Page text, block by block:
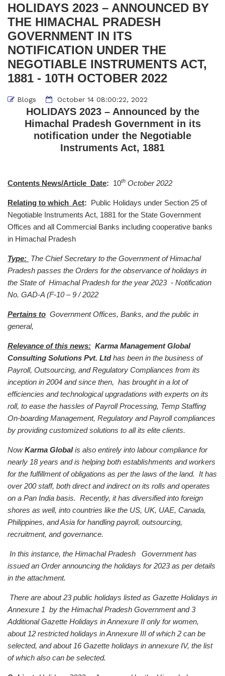
HOLIDAYS 2023 – ANNOUNCED BY
THE HIMACHAL PRADESH
GOVERNMENT IN ITS
NOTIFICATION UNDER THE
NEGOTIABLE INSTRUMENTS ACT,
1881 - 10TH OCTOBER 2022
Blogs October 14 08:00:22, 2022
HOLIDAYS 2023 – Announced by the
Himachal Pradesh Government in its
notification under the Negotiable
Instruments Act, 1881
Contents News/Article Date: 10th October 2022
Relating to which Act: Public Holidays under Section 25 of
Negotiable Instruments Act, 1881 for the State Government
Offices and all Commercial Banks including cooperative banks
in Himachal Pradesh
Type: The Chief Secretary to the Government of Himachal
Pradesh passes the Orders for the observance of holidays in
the State of Himachal Pradesh for the year 2023 - Notification
No. GAD-A (F-10 – 9 / 2022
Pertains to Government Offices, Banks, and the public in
general,
Relevance of this news: Karma Management Global
Consulting Solutions Pvt. Ltd has been in the business of
Payroll, Outsourcing, and Regulatory Compliances from its
inception in 2004 and since then, has brought in a lot of
efficiencies and technological upgradations with experts on its
roll, to ease the hassles of Payroll Processing, Temp Staffing
On-boarding Management, Regulatory and Payroll compliances
by providing customized solutions to all its elite clients.
NowKarma Globalis also entirely into labour compliance for
nearly 18 years and is helping both establishments and workers
for the fulfillment of obligations as per the laws of the land. It has
over 200 staff, both direct and indirect on its rolls and operates
on a Pan India basis. Recently, it has diversified into foreign
shores as well, into countries like the US, UK, UAE, Canada,
Philippines, and Asia for handling payroll, outsourcing,
recruitment, and governance.
In this instance, the Himachal Pradesh Government has
issued an Order announcing the holidays for 2023 as per details
in the attachment.
There are about 23 public holidays listed as Gazette Holidays in
Annexure 1 by the Himachal Pradesh Government and 3
Additional Gazette Holidays in Annexure II only for women,
about 12 restricted holidays in Annexure III of which 2 can be
selected, and about 16 Gazette holidays in annexure IV, the list
of which also can be selected.